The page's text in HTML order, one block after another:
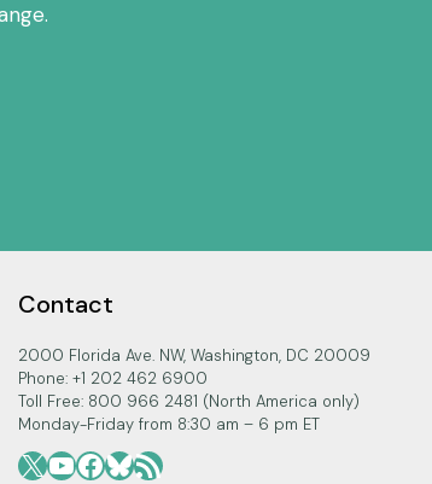
Contact
2000 Florida Ave. NW, Washington, DC 20009
Phone: +1 202 462 6900
Toll Free: 800 966 2481 (North America only)
Monday-Friday from 8:30 am – 6 pm ET
X YouTube
Facebook
Bluesky
RSS Feed